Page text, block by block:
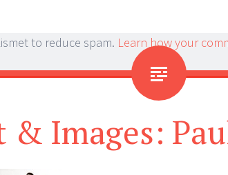
to reduce spam. Learn how your
& Images: